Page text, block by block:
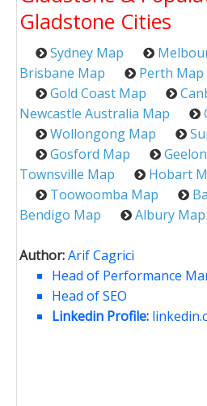
Gladstone Cities
Sydney Map
Brisbane Map
Perth Map
Gold Coast Map
Newcastle Australia Map
Wollongong Map
Gosford Map
Townsville Map
Hobart
Toowoomba Map
Bendigo Map
Albury Map
Author:Arif Cagrici
Head of Performance
Head of SEO
Linkedin Profile: